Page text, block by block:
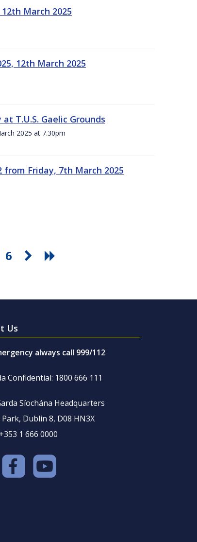
March 2025
12th March 2025
T.U.S. Gaelic Grounds
2025 at 7.30pm
Friday, 7th March 2025
6
Us
always call 999/112
Confidential: 1800 666 111
Síochána Headquarters
Dublin 8, D08 HN3X
1 666 0000